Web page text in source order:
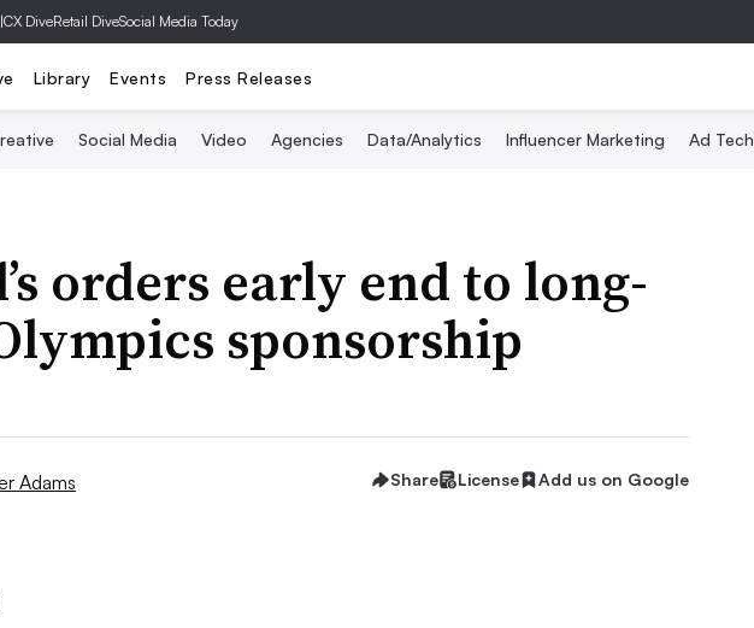
|CX DiveRetail DiveSocial Media Today
Library Events Press Releases
Social Media Video Agencies Data/Analytics Influencer Marketing Ad Tech
orders early end to long-
sponsorship
Adams Share License Add us on Google